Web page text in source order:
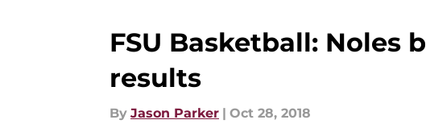
FSU Basketball: Noles
results
By Jason Parker | Oct 28, 2018